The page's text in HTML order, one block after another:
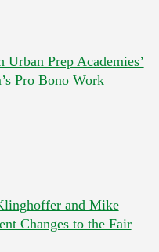
Prep Academies’
Pro Bono Work
and Mike
Changes to the Fair